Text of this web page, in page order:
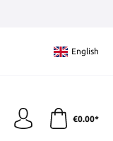
English
€0.00*